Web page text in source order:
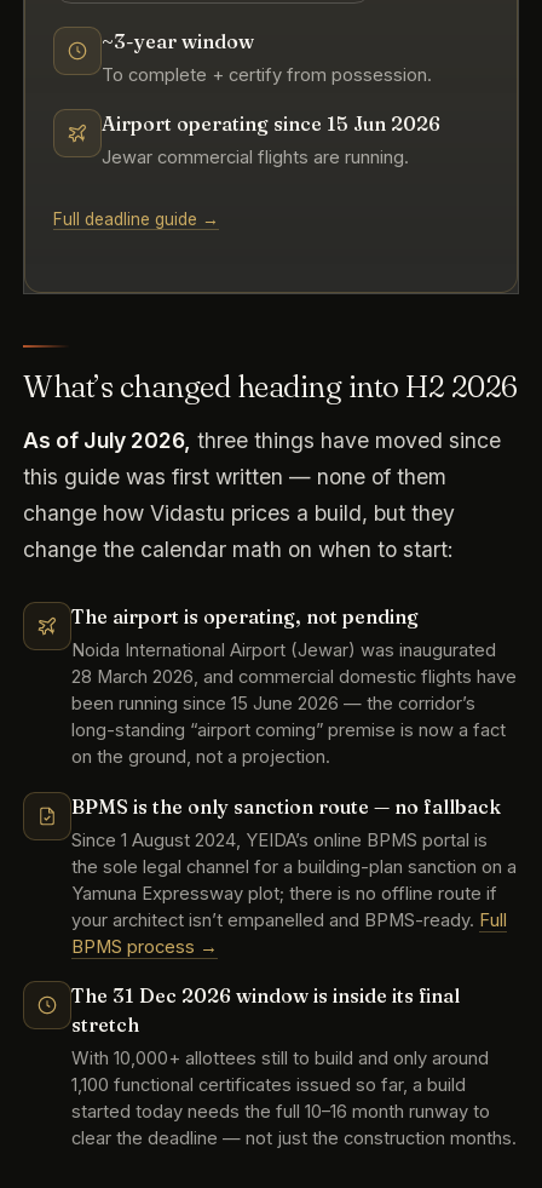
~3-year window
To complete + certify from possession.
Airport operating since 15 Jun 2026
Jewar commercial flights are running.
Full deadline guide →
What’s changed heading into H2 2026
As of July 2026, three things have moved since
this guide was first written — none of them
change how Vidastu prices a build, but they
change the calendar math on when to start:
The airport is operating, not pending
Noida International Airport (Jewar) was inaugurated
28 March 2026, and commercial domestic flights have
been running since 15 June 2026 — the corridor’s
long-standing “airport coming” premise is now a fact
on the ground, not a projection.
BPMS is the only sanction route — no fallback
Since 1 August 2024, YEIDA’s online BPMS portal is
the sole legal channel for a building-plan sanction on a
Yamuna Expressway plot; there is no offline route if
your architect isn’t empanelled and BPMS-ready. Full
BPMS process →
The 31 Dec 2026 window is inside its final
stretch
With 10,000+ allottees still to build and only around
1,100 functional certificates issued so far, a build
started today needs the full 10–16 month runway to
clear the deadline — not just the construction months.